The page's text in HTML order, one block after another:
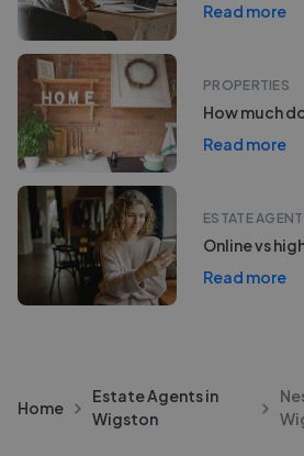
Read more
PROPERTIES
How much
Read more
ESTATE
Online vs
Read more
Home
Estate Agents in
Wigston